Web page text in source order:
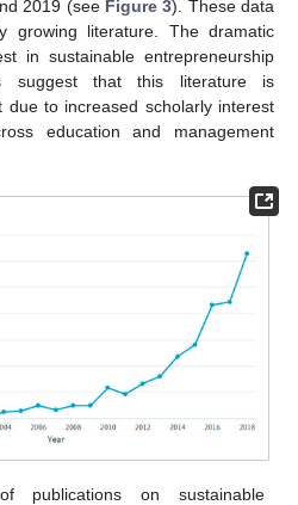
2019 (see Figure 3). These data
growing literature. The dramatic
in sustainable entrepreneurship
that this literature is
to increased scholarly interest
education and management
publications on sustainable